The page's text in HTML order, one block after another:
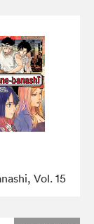
Vol. 15